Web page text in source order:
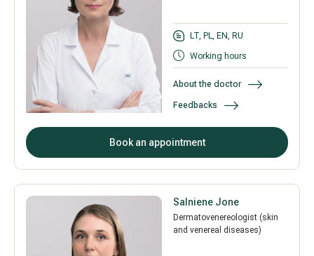
LT, PL, EN, RU
Working hours
About the doctor
Feedbacks
Book an appointment
Salniene Jone
Dermatovenereologist (skin
and venereal diseases)